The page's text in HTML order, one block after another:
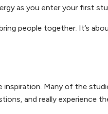
as you enter your first
people together. It’s
Many of the
and really experience